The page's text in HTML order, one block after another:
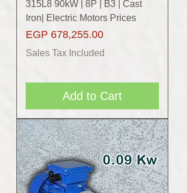
315L8 90kW | 8P | B3 | Cast
Iron| Electric Motors Prices
Price
EGP 678,255.00
Sales Tax Included
Add to Cart